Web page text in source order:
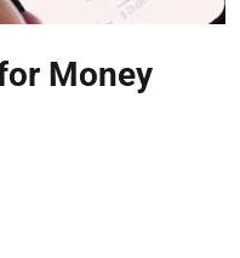
Money